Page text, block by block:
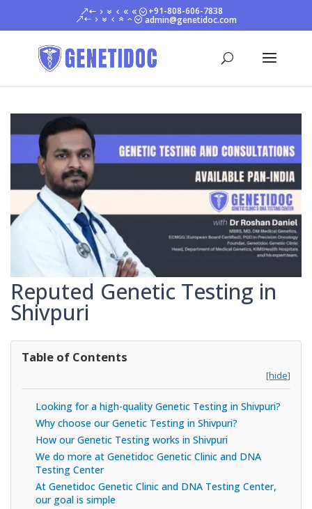
+91-808-606-7838
admin@genetidoc.com
Reputed Genetic Testing in
Shivpuri
Table of Contents
[hide]
Looking for a high-quality Genetic Testing in Shivpuri?
Why choose our Genetic Testing in Shivpuri?
How our Genetic Testing works in Shivpuri
We do more at Genetidoc Genetic Clinic and DNA
Testing Center
At Genetidoc Genetic Clinic and DNA Testing Center,
our goal is simple